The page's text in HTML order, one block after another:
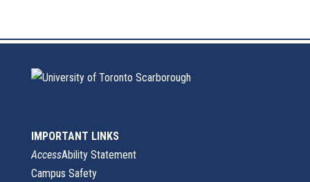
IMPORTANT LINKS
AccessAbility Statement
Campus Safety